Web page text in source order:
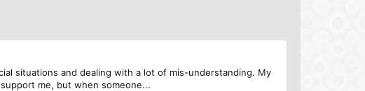
situations and dealing with a lot of mis-understanding. My
me, but when someone...